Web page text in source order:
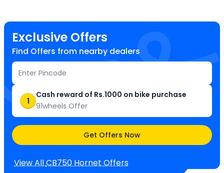
Exclusive Offers
Find Offers from nearby dealers
1
Cash reward of Rs.1000 on bike purchase
91wheels Offer
Get Offers Now
View AllCB750 HornetOffers